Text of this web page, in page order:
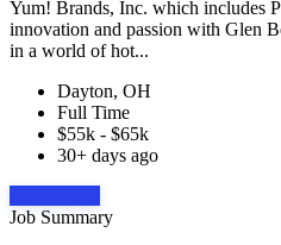
Yum! Brands, Inc. which includes
innovation and passion with Glen
in a world of hot...
Dayton, OH
Full Time
$55k - $65k
30+ days ago
Job Summary